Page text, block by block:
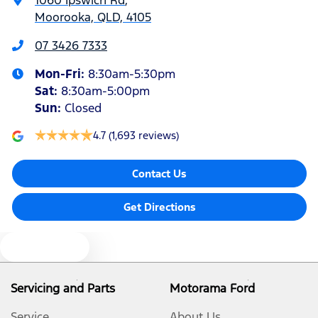
Armrest - Front Centre (Shared)
Armrest - Rear Centre (Shared)
Audio - Aux Input USB Socket
Audio - Input for iPod
Moorooka, QLD, 4105
07 3426 7333
Mon-Fri: 8:30am-5:30pm
Sat: 8:30am-5:00pm
Sun: Closed
4.7 (1,693 reviews)
Contact Us
Get Directions
Servicing and Parts
Motorama Ford